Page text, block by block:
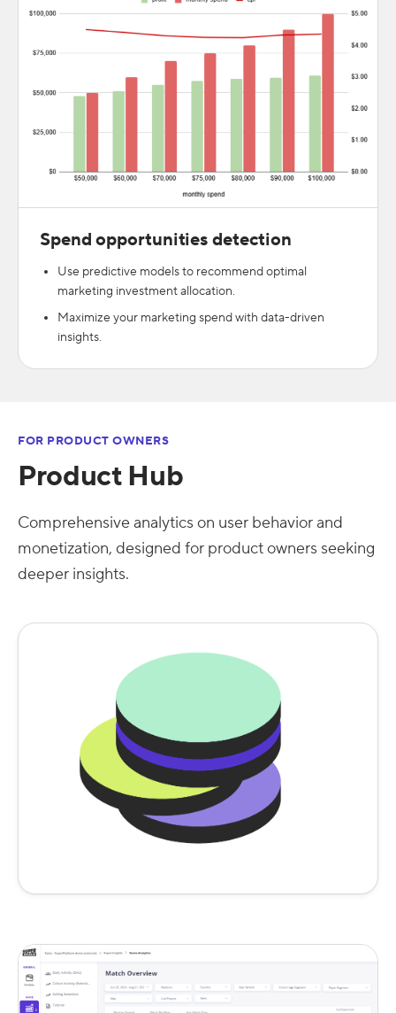
Spend opportunities detection
Use predictive models to recommend optimal
marketing investment allocation.
Maximize your marketing spend with data-driven
insights.
FOR PRODUCT OWNERS
Product Hub
Comprehensive analytics on user behavior and
monetization, designed for product owners seeking
deeper insights.